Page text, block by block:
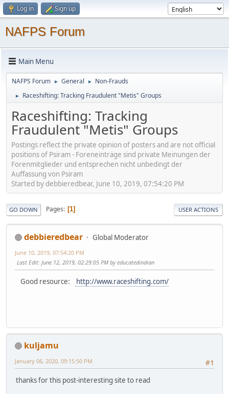
Log in Sign up
NAFPS Forum
Main Menu
NAFPS Forum ► General ► Non-Frauds
► Raceshifting: Tracking Fraudulent "Metis" Groups
Raceshifting: Tracking
Fraudulent "Metis" Groups
Postings reflect the private opinion of posters and are not official
positions of Psiram - Foreneinträge sind private Meinungen der
Forenmitglieder und entsprechen nicht unbedingt der
Auffassung von Psiram
Started by debbieredbear, June 10, 2019, 07:54:20 PM
GO DOWN Pages 1 USER ACTIONS
debbieredbear Global Moderator
June 10, 2019, 07:54:20 PM
Last Edit: June 12, 2019, 02:29:05 PM by educatedindian
Good resource: http://www.raceshifting.com/
kuljamu
#1
January 06, 2020, 09:15:50 PM
thanks for this post-interesting site to read